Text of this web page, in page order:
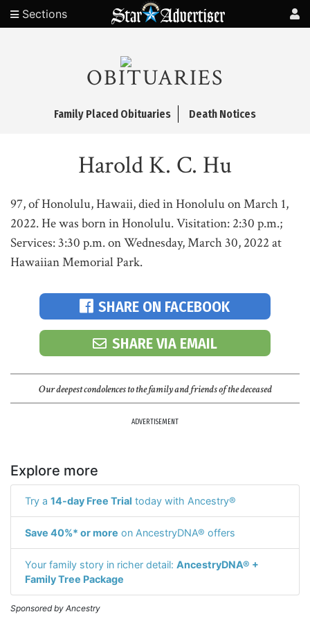
Sections
OBITUARIES
Family Placed Obituaries Death Notices
Harold K. C. Hu
97, of Honolulu, Hawaii, died in Honolulu on March 1,
2022. He was born in Honolulu. Visitation: 2:30 p.m.;
Services: 3:30 p.m. on Wednesday, March 30, 2022 at
Hawaiian Memorial Park.
SHARE ON FACEBOOK
SHARE VIA EMAIL
Our deepest condolences to the family and friends of the deceased
ADVERTISEMENT
Explore more
Try a 14-day Free Trial today with Ancestry®
Save 40%* or more on AncestryDNA® offers
Your family story in richer detail: AncestryDNA® +
Family Tree Package
Sponsored by Ancestry